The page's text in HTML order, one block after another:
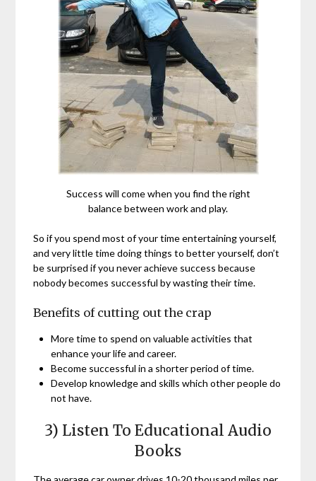
Success will come when you find the right
balance between work and play.
So if you spend most of your time entertaining yourself,
and very little time doing things to better yourself, don’t
be surprised if you never achieve success because
nobody becomes successful by wasting their time.
Benefits of cutting out the crap
More time to spend on valuable activities that
enhance your life and career.
Become successful in a shorter period of time.
Develop knowledge and skills which other people do
not have.
3) Listen To Educational Audio
Books